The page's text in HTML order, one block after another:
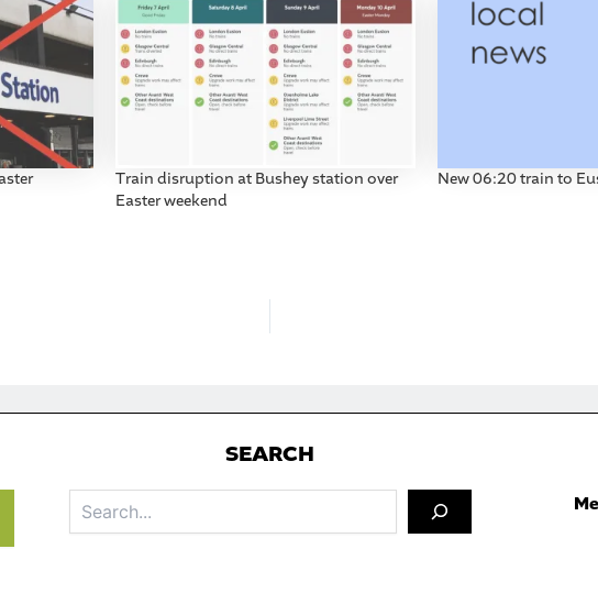
Train disruption at Bushey station over
Easter weekend
New 06:20 train to
SEARCH